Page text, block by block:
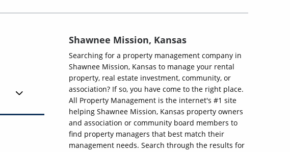
Shawnee Mission, Kansas
Searching for a property management company in
Shawnee Mission, Kansas to manage your rental
property, real estate investment, community, or
association? If so, you have come to the right place.
All Property Management is the internet's #1 site
helping Shawnee Mission, Kansas property owners
and association or community board members to
find property managers that best match their
management needs. Search through the results for